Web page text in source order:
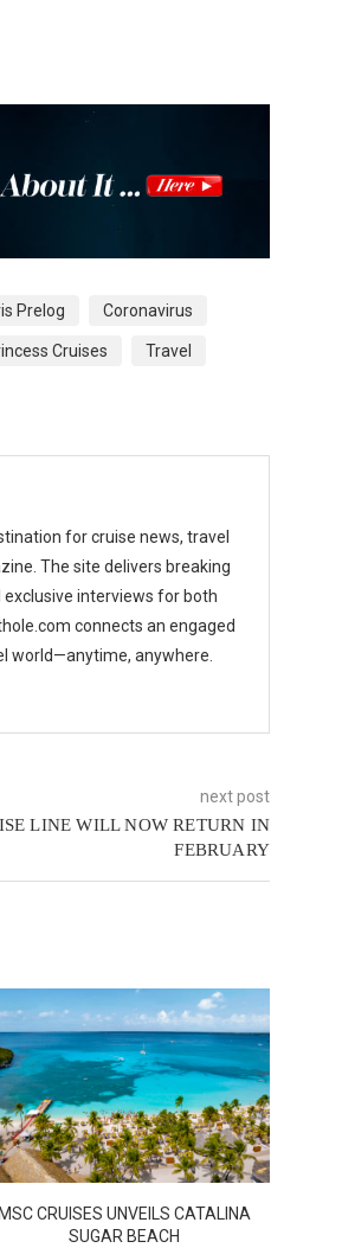
Prelog Coronavirus
Cruises Travel
for cruise news, travel
The site delivers breaking
interviews for both
connects an engaged
world—anytime, anywhere.
next post
LINE WILL NOW RETURN IN
FEBRUARY
MSC CRUISES UNVEILS CATALINA
SUGAR BEACH